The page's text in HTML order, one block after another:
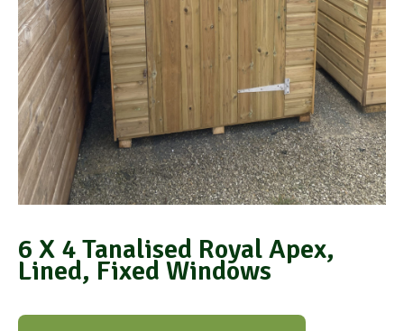
6 X 4 Tanalised Royal Apex,
Lined, Fixed Windows